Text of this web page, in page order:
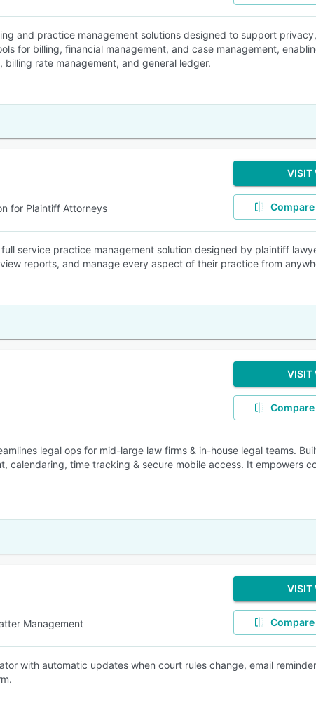
and practice management solutions designed to support
for billing, financial management, and case management,
rate management, and general ledger.
for Plaintiff Attorneys
VISIT
Compare
full service practice management solution designed by plaintiff
reports, and manage every aspect of their practice from
VISIT
Compare
legal ops for mid-large law firms & in-house legal teams.
calendaring, time tracking & secure mobile access. It empowers
Management
VISIT
Compare
with automatic updates when court rules change, email